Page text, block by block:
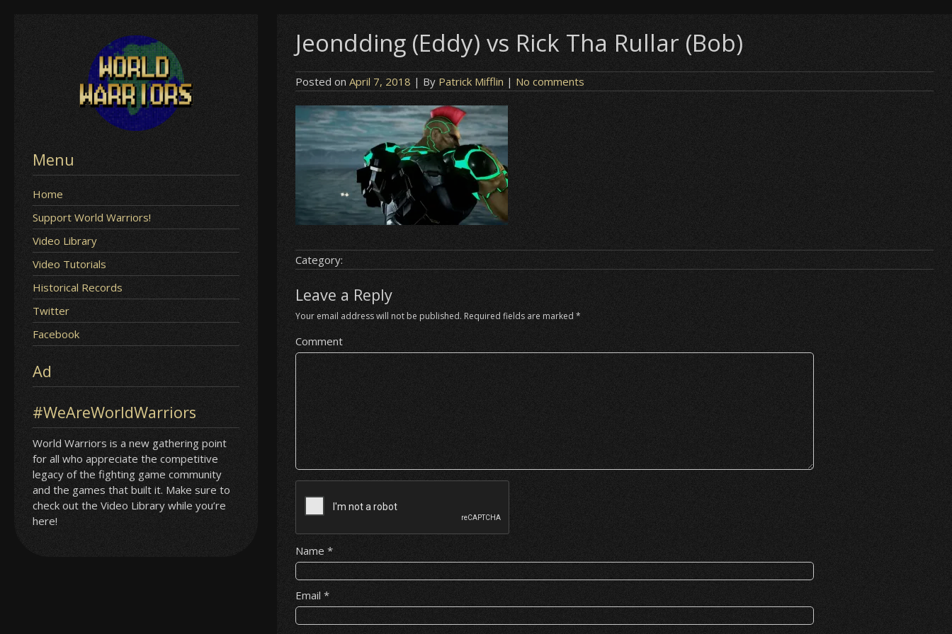
Menu
Home
Support World Warriors!
Video Library
Video Tutorials
Historical Records
Twitter
Facebook
Ad
#WeAreWorldWarriors
World Warriors is a new gathering point
for all who appreciate the competitive
legacy of the fighting game community
and the games that built it. Make sure to
check out the Video Library while you’re
here!
Jeondding (Eddy) vs Rick Tha Rullar (Bob)
Posted onApril 7, 2018 | By Patrick Mifflin | No comments
Category:
Leave a Reply
Your email address will not be published. Required fields are marked*
Comment
Name*
Email*